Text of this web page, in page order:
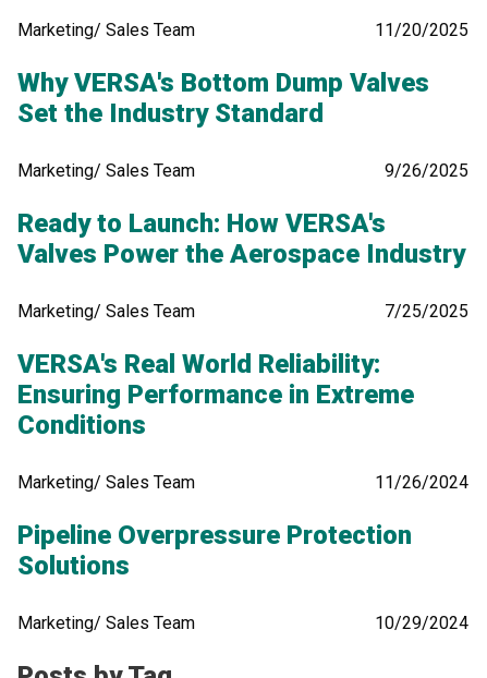
Marketing/ Sales Team 11/20/2025
Why VERSA's Bottom Dump Valves
Set the Industry Standard
Marketing/ Sales Team 9/26/2025
Ready to Launch: How VERSA's
Valves Power the Aerospace Industry
Marketing/ Sales Team 7/25/2025
VERSA's Real World Reliability:
Ensuring Performance in Extreme
Conditions
Marketing/ Sales Team 11/26/2024
Pipeline Overpressure Protection
Solutions
Marketing/ Sales Team 10/29/2024